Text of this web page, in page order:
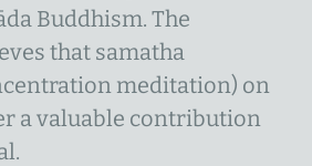
Buddhism. The
that samatha
meditation) on
a valuable contribution